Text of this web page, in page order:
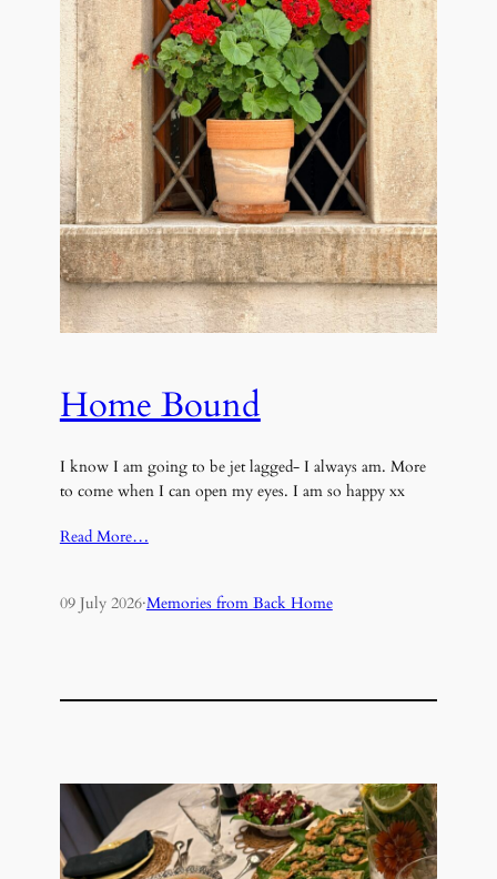
Home Bound
I know I am going to be jet lagged- I always am. More
to come when I can open my eyes. I am so happy xx
Read More…
09 July 2026·Memories from Back Home